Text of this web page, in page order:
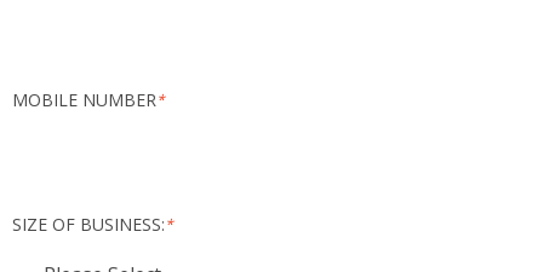
*
MOBILE NUMBER
*
SIZE OF BUSINESS: